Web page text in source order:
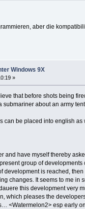
aber die
Windows 9X
»
that before shots being
submariner about an army
can be placed into english
and have myself thereby
group of
development is reached,
changes. It seems to me
this development very
which pleases the
<Watermelon2> esp early